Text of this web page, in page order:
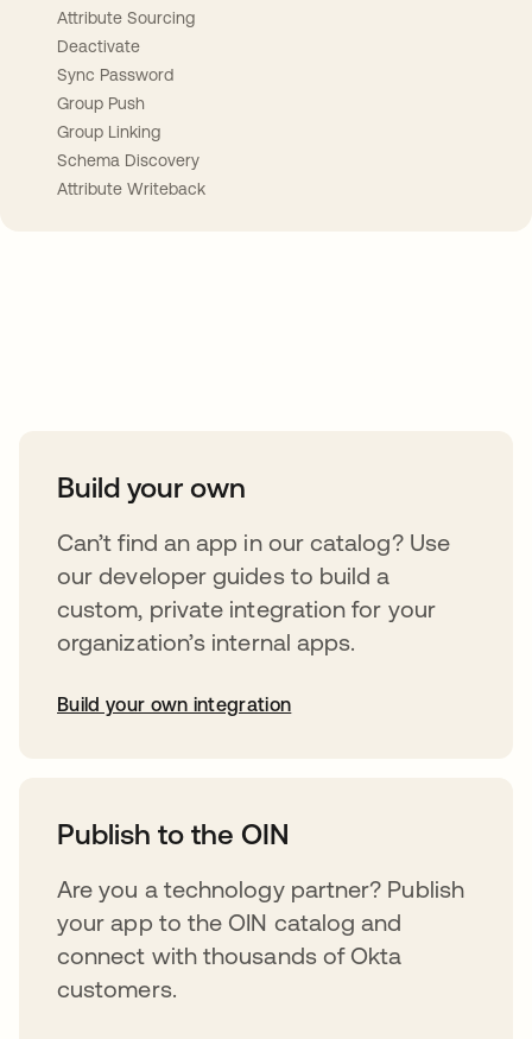
Attribute Sourcing
Deactivate
Sync Password
Group Push
Group Linking
Schema Discovery
Attribute Writeback
Build your own
Can’t find an app in our catalog? Use
our developer guides to build a
custom, private integration for your
organization’s internal apps.
Build your own integration
Publish to the OIN
Are you a technology partner? Publish
your app to the OIN catalog and
connect with thousands of Okta
customers.